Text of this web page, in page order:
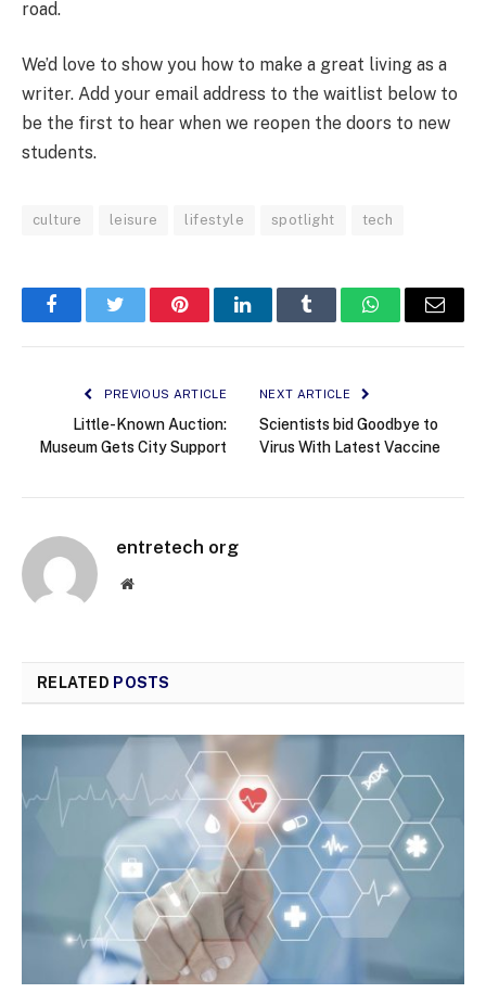
road.
We’d love to show you how to make a great living as a
writer. Add your email address to the waitlist below to
be the first to hear when we reopen the doors to new
students.
culture leisure lifestyle spotlight tech
FacebookTwitter PinterestLinkedInTumblr WhatsAppEmail
PREVIOUS ARTICLE
Little-Known Auction:
Museum Gets City Support
NEXT ARTICLE
Scientists bid Goodbye to
Virus With Latest Vaccine
entretech org
Website
RELATED POSTS